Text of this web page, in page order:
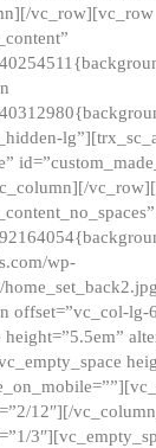
vc_row][vc_row
wp-
offset=”vc_col-
12″][/